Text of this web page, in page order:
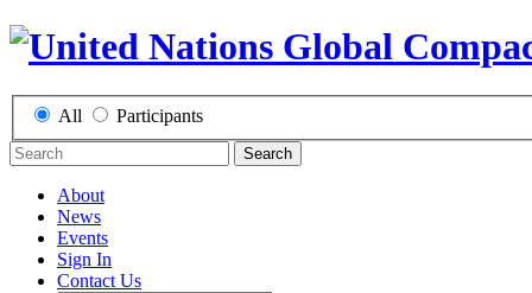
All Participants
Search
About
News
Events
Sign In
Contact Us